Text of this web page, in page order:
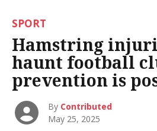
SPORT
Hamstring
haunt football
prevention is
By Contributed
May 25, 2025